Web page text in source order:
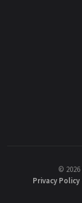
© 2026
Privacy Policy